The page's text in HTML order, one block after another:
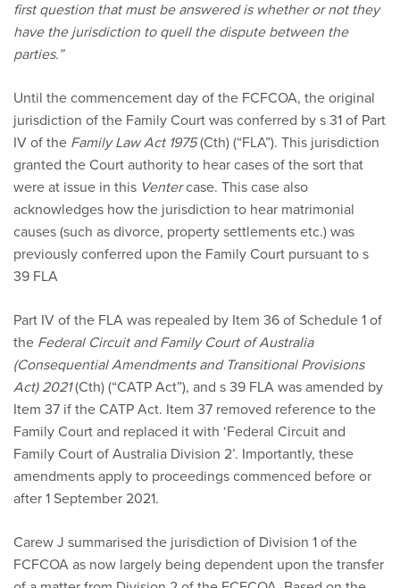
first question that must be answered is whether or not they
have the jurisdiction to quell the dispute between the
parties.”
Until the commencement day of the FCFCOA, the original
jurisdiction of the Family Court was conferred by s 31 of Part
IV of the Family Law Act 1975(Cth) (“FLA”). This jurisdiction
granted the Court authority to hear cases of the sort that
were at issue in this Ventercase. This case also
acknowledges how the jurisdiction to hear matrimonial
causes (such as divorce, property settlements etc.) was
previously conferred upon the Family Court pursuant to s
39 FLA
Part IV of the FLA was repealed by Item 36 of Schedule 1 of
the Federal Circuit and Family Court of Australia
(Consequential Amendments and Transitional Provisions
Act) 2021(Cth) (“CATP Act”), and s 39 FLA was amended by
Item 37 if the CATP Act. Item 37 removed reference to the
Family Court and replaced it with ‘Federal Circuit and
Family Court of Australia Division 2’. Importantly, these
amendments apply to proceedings commenced before or
after 1 September 2021.
Carew J summarised the jurisdiction of Division 1 of the
FCFCOA as now largely being dependent upon the transfer